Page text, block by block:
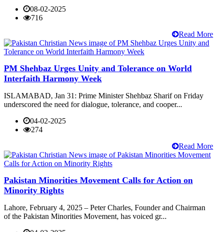
08-02-2025
716
Read More
PM Shehbaz Urges Unity and Tolerance on World
Interfaith Harmony Week
ISLAMABAD, Jan 31: Prime Minister Shehbaz Sharif on Friday
underscored the need for dialogue, tolerance, and cooper...
04-02-2025
274
Read More
Pakistan Minorities Movement Calls for Action on
Minority Rights
Lahore, February 4, 2025 – Peter Charles, Founder and Chairman
of the Pakistan Minorities Movement, has voiced gr...